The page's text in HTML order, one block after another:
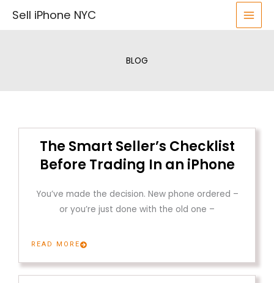
Sell iPhone NYC
BLOG
The Smart Seller’s Checklist
Before Trading In an iPhone
You’ve made the decision. New phone ordered –
or you’re just done with the old one –
READ MORE